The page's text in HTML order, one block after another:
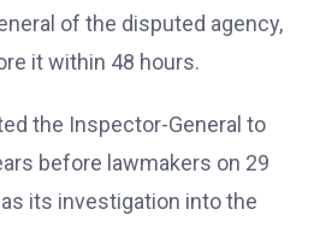
of the disputed agency,
it within 48 hours.
the Inspector-General to
before lawmakers on 29
its investigation into the